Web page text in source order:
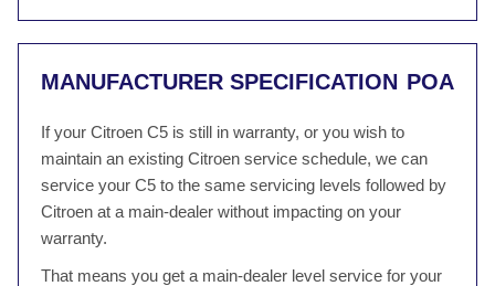
MANUFACTURER SPECIFICATION POA
If your Citroen C5 is still in warranty, or you wish to
maintain an existing Citroen service schedule, we can
service your C5 to the same servicing levels followed by
Citroen at a main-dealer without impacting on your
warranty.
That means you get a main-dealer level service for your